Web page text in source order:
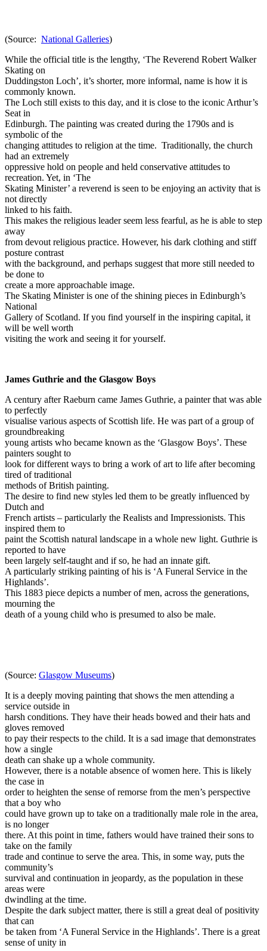
(Source: National Galleries)
While the official title is the lengthy, ‘The Reverend Robert Walker
Skating on
Duddingston Loch’, it’s shorter, more informal, name is how it is
commonly known.
The Loch still exists to this day, and it is close to the iconic Arthur’s
Seat in
Edinburgh. The painting was created during the 1790s and is
symbolic of the
changing attitudes to religion at the time. Traditionally, the church
had an extremely
oppressive hold on people and held conservative attitudes to
recreation. Yet, in ‘The
Skating Minister’ a reverend is seen to be enjoying an activity that is
not directly
linked to his faith.
This makes the religious leader seem less fearful, as he is able to step
away
from devout religious practice. However, his dark clothing and stiff
posture contrast
with the background, and perhaps suggest that more still needed to
be done to
create a more approachable image.
The Skating Minister is one of the shining pieces in Edinburgh’s
National
Gallery of Scotland. If you find yourself in the inspiring capital, it
will be well worth
visiting the work and seeing it for yourself.
James Guthrie and the Glasgow Boys
A century after Raeburn came James Guthrie, a painter that was able
to perfectly
visualise various aspects of Scottish life. He was part of a group of
groundbreaking
young artists who became known as the ‘Glasgow Boys’. These
painters sought to
look for different ways to bring a work of art to life after becoming
tired of traditional
methods of British painting.
The desire to find new styles led them to be greatly influenced by
Dutch and
French artists – particularly the Realists and Impressionists. This
inspired them to
paint the Scottish natural landscape in a whole new light. Guthrie is
reported to have
been largely self-taught and if so, he had an innate gift.
A particularly striking painting of his is ‘A Funeral Service in the
Highlands’.
This 1883 piece depicts a number of men, across the generations,
mourning the
death of a young child who is presumed to also be male.
(Source: Glasgow Museums)
It is a deeply moving painting that shows the men attending a
service outside in
harsh conditions. They have their heads bowed and their hats and
gloves removed
to pay their respects to the child. It is a sad image that demonstrates
how a single
death can shake up a whole community.
However, there is a notable absence of women here. This is likely
the case in
order to heighten the sense of remorse from the men’s perspective
that a boy who
could have grown up to take on a traditionally male role in the area,
is no longer
there. At this point in time, fathers would have trained their sons to
take on the family
trade and continue to serve the area. This, in some way, puts the
community’s
survival and continuation in jeopardy, as the population in these
areas were
dwindling at the time.
Despite the dark subject matter, there is still a great deal of positivity
that can
be taken from ‘A Funeral Service in the Highlands’. There is a great
sense of unity in